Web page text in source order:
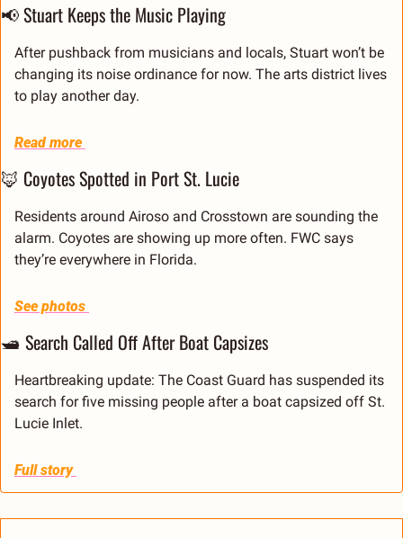
📢 Stuart Keeps the Music Playing
After pushback from musicians and locals, Stuart won’t be
changing its noise ordinance for now. The arts district lives
to play another day.
Read more
🦊 Coyotes Spotted in Port St. Lucie
Residents around Airoso and Crosstown are sounding the
alarm. Coyotes are showing up more often. FWC says
they’re everywhere in Florida.
See photos
🛥 Search Called Off After Boat Capsizes
Heartbreaking update: The Coast Guard has suspended its
search for five missing people after a boat capsized off St.
Lucie Inlet.
Full story